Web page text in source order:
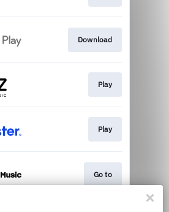
Download
Play
Play
Go to